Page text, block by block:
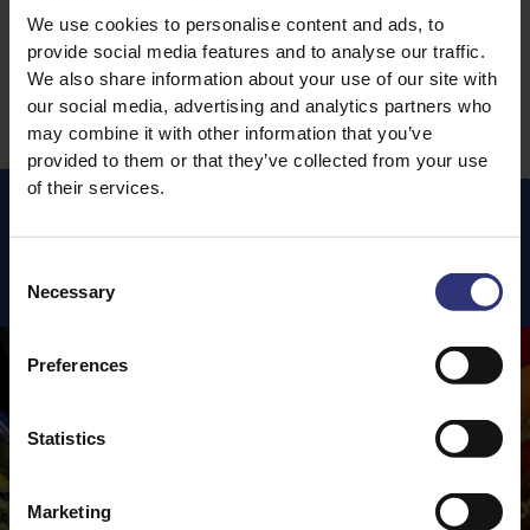
We use cookies to personalise content and ads, to
provide social media features and to analyse our traffic.
We also share information about your use of our site with
our social media, advertising and analytics partners who
may combine it with other information that you’ve
provided to them or that they’ve collected from your use
of their services.
Selection
Necessary
Preferences
Statistics
Marketing
1
…
4 5 6 7 8